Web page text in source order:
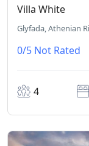
Villa White
Glyfada, Athenian
0/5 Not Rated
4